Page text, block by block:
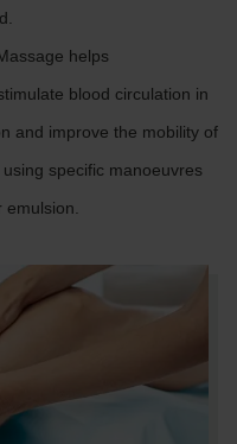
helps
blood circulation in
and improve the mobility of
specific manoeuvres